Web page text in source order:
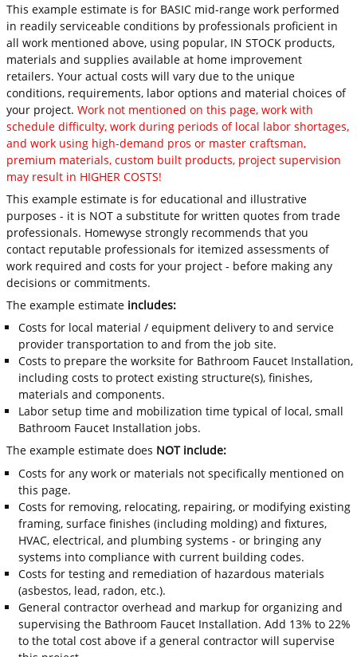
This example estimate is for BASIC mid-range work performed
in readily serviceable conditions by professionals proficient in
all work mentioned above, using popular, IN STOCK products,
materials and supplies available at home improvement
retailers. Your actual costs will vary due to the unique
conditions, requirements, labor options and material choices of
your project.Work not mentioned on this page, work with
schedule difficulty, work during periods of local labor shortages,
and work using high-demand pros or master craftsman,
premium materials, custom built products, project supervision
may result in HIGHER COSTS!
This example estimate is for educational and illustrative
purposes - it is NOT a substitute for written quotes from trade
professionals. Homewyse strongly recommends that you
contact reputable professionals for itemized assessments of
work required and costs for your project - before making any
decisions or commitments.
The example estimate includes:
Costs for local material / equipment delivery to and service
provider transportation to and from the job site.
Costs to prepare the worksite for Bathroom Faucet Installation,
including costs to protect existing structure(s), finishes,
materials and components.
Labor setup time and mobilization time typical of local, small
Bathroom Faucet Installation jobs.
The example estimate does NOT include:
Costs for any work or materials not specifically mentioned on
this page.
Costs for removing, relocating, repairing, or modifying existing
framing, surface finishes (including molding) and fixtures,
HVAC, electrical, and plumbing systems - or bringing any
systems into compliance with current building codes.
Costs for testing and remediation of hazardous materials
(asbestos, lead, radon, etc.).
General contractor overhead and markup for organizing and
supervising the Bathroom Faucet Installation. Add 13% to 22%
to the total cost above if a general contractor will supervise